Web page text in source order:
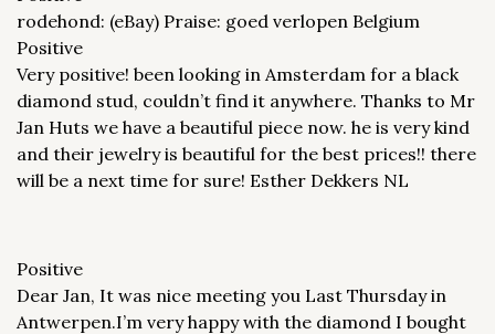
rodehond: (eBay) Praise: goed verlopen Belgium
Positive
Very positive! been looking in Amsterdam for a black
diamond stud, couldn’t find it anywhere. Thanks to Mr
Jan Huts we have a beautiful piece now. he is very kind
and their jewelry is beautiful for the best prices!! there
will be a next time for sure! Esther Dekkers NL
Positive
Dear Jan, It was nice meeting you Last Thursday in
Antwerpen.I’m very happy with the diamond I bought